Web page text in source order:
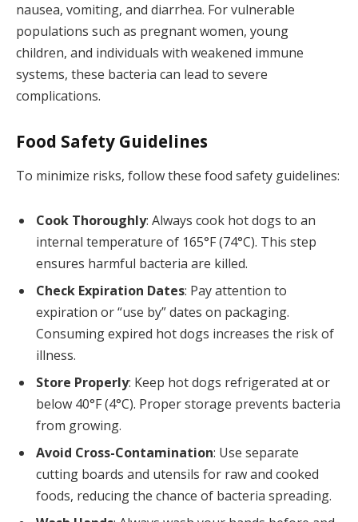
nausea, vomiting, and diarrhea. For vulnerable
populations such as pregnant women, young
children, and individuals with weakened immune
systems, these bacteria can lead to severe
complications.
Food Safety Guidelines
To minimize risks, follow these food safety guidelines:
Cook Thoroughly: Always cook hot dogs to an
internal temperature of 165°F (74°C). This step
ensures harmful bacteria are killed.
Check Expiration Dates: Pay attention to
expiration or “use by” dates on packaging.
Consuming expired hot dogs increases the risk of
illness.
Store Properly: Keep hot dogs refrigerated at or
below 40°F (4°C). Proper storage prevents bacteria
from growing.
Avoid Cross-Contamination: Use separate
cutting boards and utensils for raw and cooked
foods, reducing the chance of bacteria spreading.